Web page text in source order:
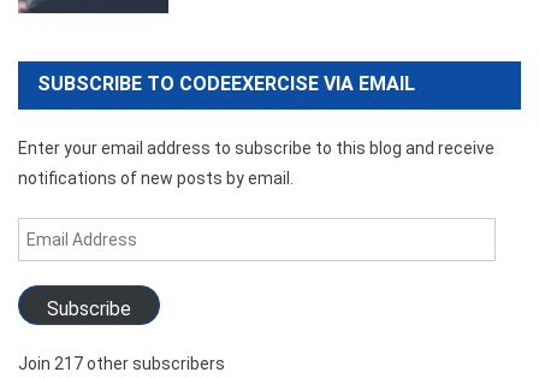
SUBSCRIBE TO CODEEXERCISE VIA EMAIL
Enter your email address to subscribe to this blog and receive
notifications of new posts by email.
Email
Address
Subscribe
Join 217 other subscribers